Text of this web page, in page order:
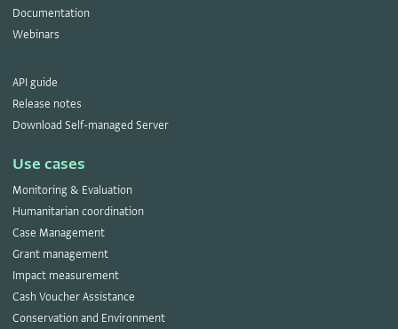
Documentation
Webinars
API guide
Release notes
Download Self-managed Server
Use cases
Monitoring & Evaluation
Humanitarian coordination
Case Management
Grant management
Impact measurement
Cash Voucher Assistance
Conservation and Environment